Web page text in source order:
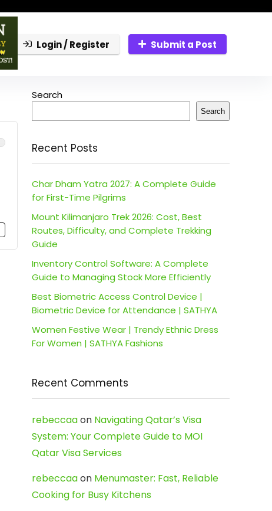
Login / Register Submit a Post
Search
Search
Recent Posts
Char Dham Yatra 2027: A Complete Guide
for First-Time Pilgrims
Mount Kilimanjaro Trek 2026: Cost, Best
Routes, Difficulty, and Complete Trekking
Guide
Inventory Control Software: A Complete
Guide to Managing Stock More Efficiently
Best Biometric Access Control Device |
Biometric Device for Attendance | SATHYA
Women Festive Wear | Trendy Ethnic Dress
For Women | SATHYA Fashions
Recent Comments
rebeccaaon Navigating Qatar’s Visa
System: Your Complete Guide to MOI
Qatar Visa Services
rebeccaaon Menumaster: Fast, Reliable
Cooking for Busy Kitchens